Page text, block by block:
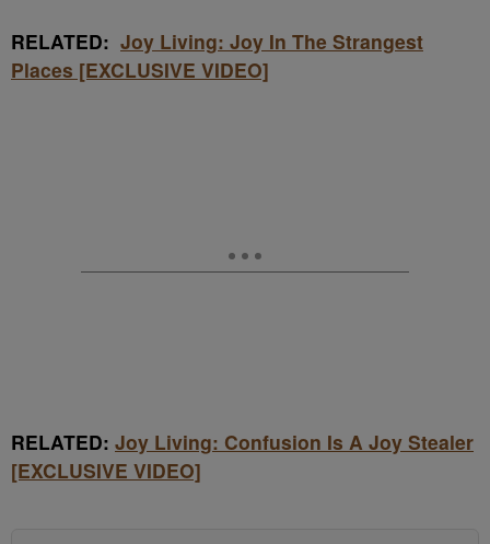
RELATED: Joy Living: Joy In The Strangest
Places [EXCLUSIVE VIDEO]
RELATED: Joy Living: Confusion Is A Joy Stealer
[EXCLUSIVE VIDEO]